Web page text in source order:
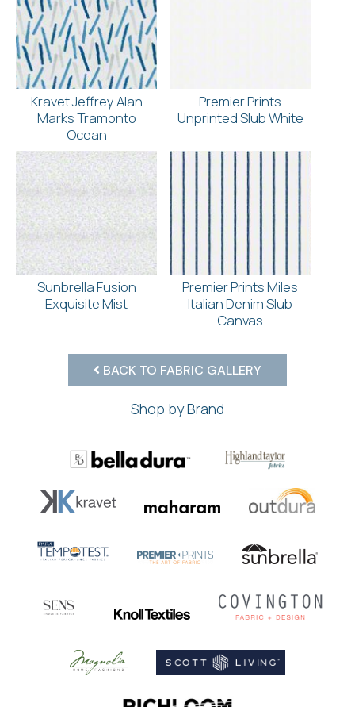
Kravet Jeffrey Alan
Marks Tramonto
Ocean
Premier Prints
Unprinted Slub White
Sunbrella Fusion
Exquisite Mist
Premier Prints Miles
Italian Denim Slub
Canvas
BACK TO FABRIC GALLERY
Shop by Brand